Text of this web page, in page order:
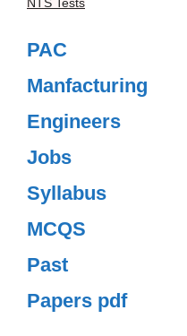
NTS Tests
PAC
Manfacturing
Engineers
Jobs
Syllabus
MCQS
Past
Papers pdf